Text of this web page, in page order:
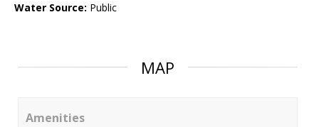
Water Source: Public
MAP
Amenities